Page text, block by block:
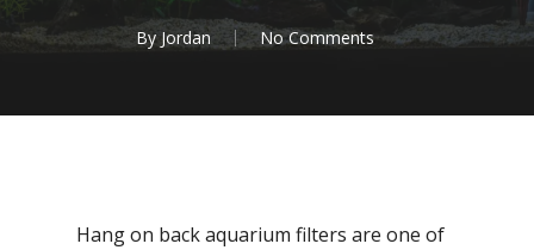
By Jordan No Comments
Hang on back aquarium filters are one of